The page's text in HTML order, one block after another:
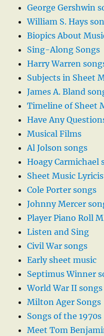
George Gershwin
William S. Hays
Biopics About
Sing-Along Songs
Harry Warren
Subjects in Sheet
James A. Bland
Timeline of Sheet
Have Any
Musical Films
Al Jolson songs
Hoagy Carmichael
Sheet Music
Cole Porter songs
Johnny Mercer
Player Piano Roll
Listen and Sing
Civil War songs
Early sheet music
Septimus Winner
World War II songs
Milton Ager Songs
Songs of the 1970s
Meet Tom